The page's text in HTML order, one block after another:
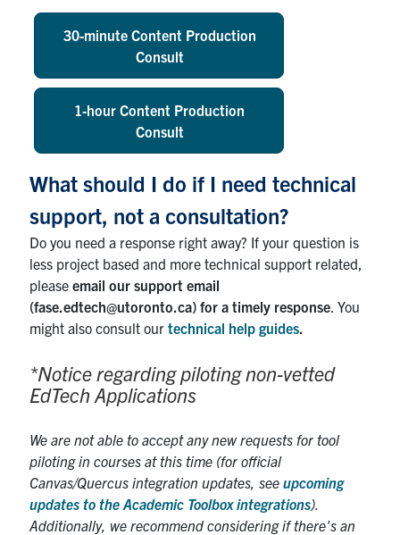
30-minute Content Production
Consult
1-hour Content Production
Consult
What should I do if I need technical
support, not a consultation?
Do you need a response right away? If your question is
less project based and more technical support related,
pleaseemail our support email
(fase.edtech@utoronto.ca) for a timely response . You
might also consult ourtechnical help guides.
*Notice regarding piloting non-vetted
EdTech Applications
We are not able to accept any new requests for tool
piloting in courses at this time (for official
Canvas/Quercus integration updates, seeupcoming
updates to the Academic Toolbox integrations).
Additionally, we recommend considering if there's an